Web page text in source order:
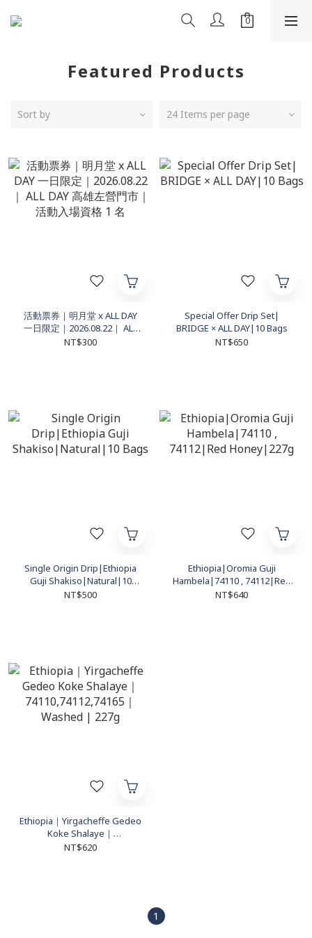
Featured Products
Sort by 24 Items per page
活動票券｜明月堂 x ALL DAY
一日限定｜2026.08.22｜ ALL
DAY 高雄左營門市｜活動入場
NT$300
Special Offer Drip Set|
BRIDGE × ALL DAY|10 Bags
NT$650
Single Origin Drip|Ethiopia
Guji Shakiso|Natural|10
Bags
NT$500
Ethiopia|Oromia Guji
Hambela|74110 , 74112|Red
Honey|227g
NT$640
Ethiopia｜Yirgacheffe Gedeo
Koke Shalaye｜
74110,74112,74165｜Washed
NT$620
1